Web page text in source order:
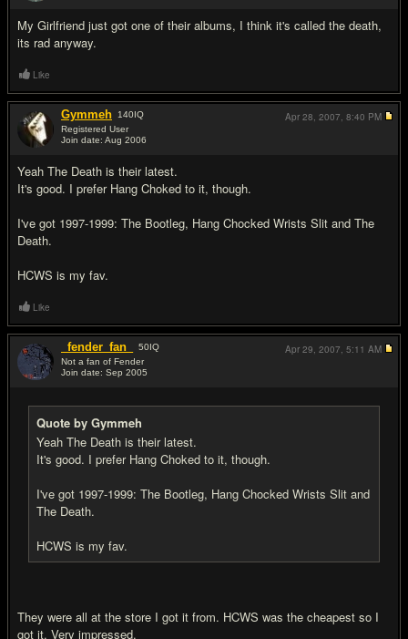
My Girlfriend just got one of their albums, I think it's called the death,
its rad anyway.
Like
Gymmeh 140IQ
Registered User
Join date: Aug 2006
Yeah The Death is their latest.
It's good. I prefer Hang Choked to it, though.
I've got 1997-1999: The Bootleg, Hang Chocked Wrists Slit and The
Death.
HCWS is my fav.
Apr 28, 2007, 8:40 PM
Like
_fender_fan_ 50IQ
Not a fan of Fender
Join date: Sep 2005
Quote by Gymmeh
Yeah The Death is their latest.
It's good. I prefer Hang Choked to it, though.
I've got 1997-1999: The Bootleg, Hang Chocked Wrists Slit and
The Death.
HCWS is my fav.
They were all at the store I got it from. HCWS was the cheapest so I
got it. Very impressed.
Apr 29, 2007, 5:11 AM